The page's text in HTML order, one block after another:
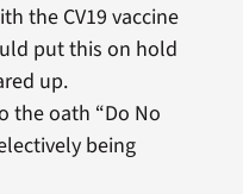
the CV19 vaccine
put this on hold
up.
the oath “Do No
being